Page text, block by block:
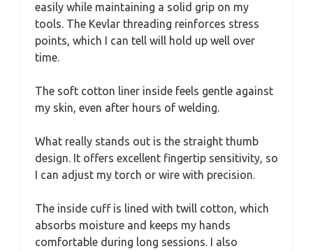
easily while maintaining a solid grip on my
tools. The Kevlar threading reinforces stress
points, which I can tell will hold up well over
time.
The soft cotton liner inside feels gentle against
my skin, even after hours of welding.
What really stands out is the straight thumb
design. It offers excellent fingertip sensitivity, so
I can adjust my torch or wire with precision.
The inside cuff is lined with twill cotton, which
absorbs moisture and keeps my hands
comfortable during long sessions. I also